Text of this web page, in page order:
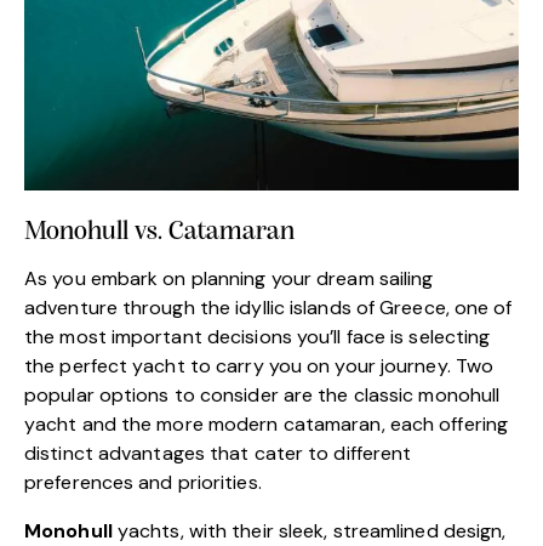
Monohull vs. Catamaran
As you embark on planning your dream sailing
adventure through the idyllic islands of Greece, one of
the most important decisions you’ll face is selecting
the perfect yacht to carry you on your journey. Two
popular options to consider are the classic monohull
yacht and the more modern catamaran, each offering
distinct advantages that cater to different
preferences and priorities.
Monohullyachts, with their sleek, streamlined design,